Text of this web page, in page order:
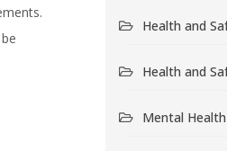
Health and
Health and
Mental